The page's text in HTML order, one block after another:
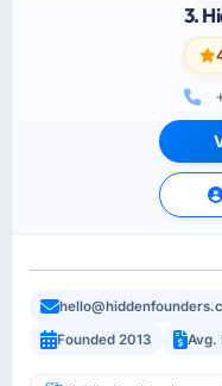
3.
Founded 2013
Avg.